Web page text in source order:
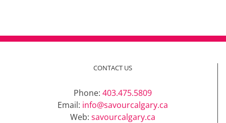
CONTACT US
Phone: 403.475.5809
Email: info@savourcalgary.ca
Web: savourcalgary.ca